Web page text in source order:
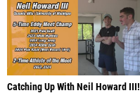
Catching Up With Neil Howard III!